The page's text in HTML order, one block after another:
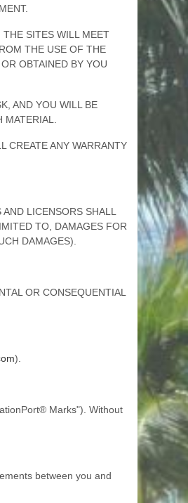
SITES WILL MEET
THE USE OF THE
OBTAINED BY YOU
AND YOU WILL BE
CREATE ANY WARRANTY
LICENSORS SHALL
TO, DAMAGES FOR
DAMAGES).
OR CONSEQUENTIAL
).
Marks"). Without
between you and